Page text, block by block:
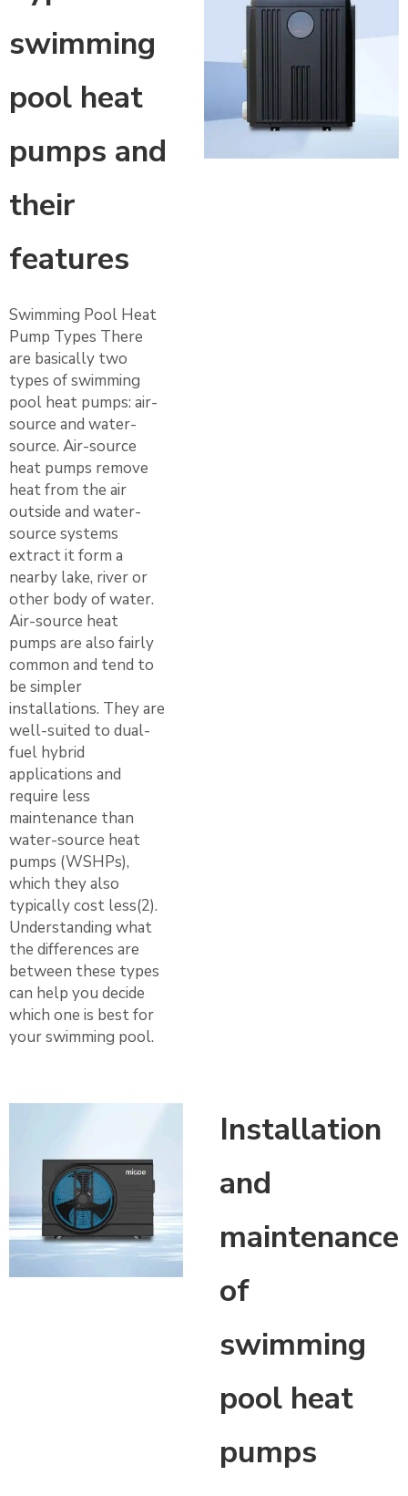
swimming
pool heat
pumps and
their
features
Swimming Pool Heat
Pump Types There
are basically two
types of swimming
pool heat pumps: air-
source and water-
source. Air-source
heat pumps remove
heat from the air
outside and water-
source systems
extract it form a
nearby lake, river or
other body of water.
Air-source heat
pumps are also fairly
common and tend to
be simpler
installations. They are
well-suited to dual-
fuel hybrid
applications and
require less
maintenance than
water-source heat
pumps (WSHPs),
which they also
typically cost less(2).
Understanding what
the differences are
between these types
can help you decide
which one is best for
your swimming pool.
Installation
and
maintenance
of
swimming
pool heat
pumps